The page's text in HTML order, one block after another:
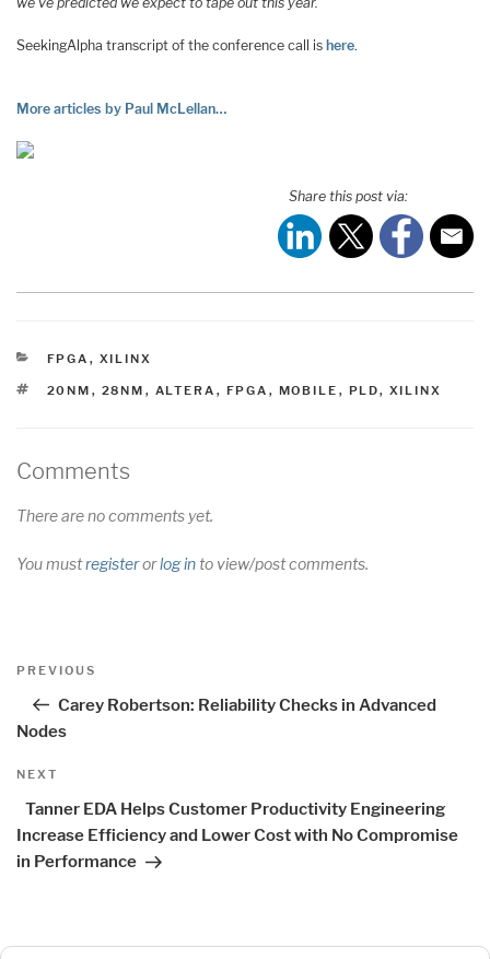
SeekingAlpha transcript of the conference call is here.
More articles by Paul McLellan…
Share this post via:
CATEGORIES
FPGA , XILINX
TAGS
20NM , 28NM , ALTERA , FPGA , MOBILE , PLD, XILINX
Comments
There are no comments yet.
You mustregisterorlog into view/post comments.
Post
Previous
PREVIOUS
Carey Robertson: Reliability Checks in Advanced
Nodes
Next
NEXT
Tanner EDA Helps Customer Productivity Engineering
Increase Efficiency and Lower Cost with No Compromise
in Performance